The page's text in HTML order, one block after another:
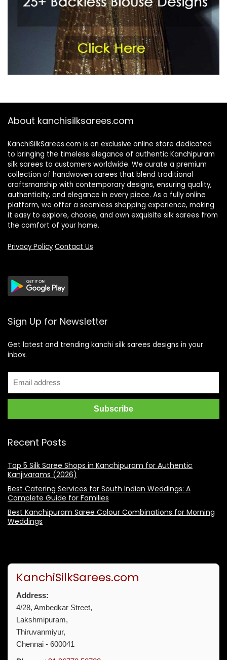
About kanchisilksarees.com
KanchiSilkSarees.com is an exclusive online store dedicated
to bringing the timeless elegance of authentic Kanchipuram
silk sarees to customers worldwide. We curate a premium
collection of handwoven sarees that blend traditional
craftsmanship with contemporary designs, ensuring quality,
authenticity, and elegance in every piece. As a fully online
platform, we offer a seamless shopping experience, making
it easy to explore, choose, and own exquisite silk sarees from
the comfort of your home.
Privacy Policy Contact Us
Sign Up for Newsletter
Get latest and trending kanchi silk sarees designs in your
inbox.
Recent Posts
Top 5 Silk Saree Shops in Kanchipuram for Authentic
Kanjivarams (2026)
Best Catering Services for South Indian Weddings: A
Complete Guide for Families
Best Kanchipuram Saree Colour Combinations for Morning
Weddings
KanchiSilkSarees.com
Address:
4/28, Ambedkar Street,
Lakshmipuram,
Thiruvanmiyur,
Chennai - 600041